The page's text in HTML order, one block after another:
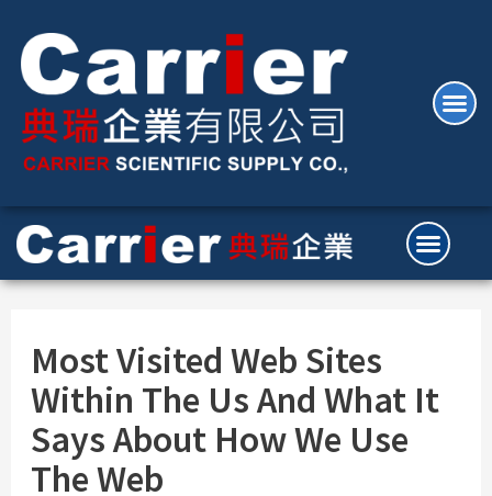
Most Visited Web Sites
Within The Us And What It
Says About How We Use
The Web